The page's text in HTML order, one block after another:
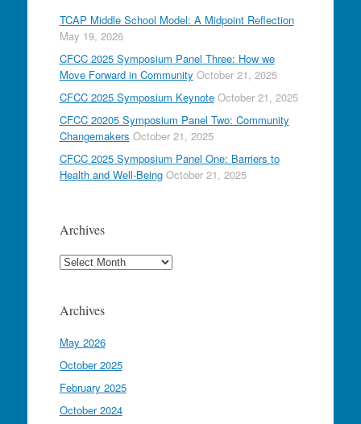
TCAP Middle School Model: A Midpoint Reflection
May 19, 2026
CFCC 2025 Symposium Panel Three: How we
Move Forward in Community October 21, 2025
CFCC 2025 Symposium Keynote October 21, 2025
CFCC 20205 Symposium Panel Two: Community
Changemakers October 21, 2025
CFCC 2025 Symposium Panel One: Barriers to
Health and Well-Being October 21, 2025
Archives
Archives
Archives
May 2026
October 2025
February 2025
October 2024